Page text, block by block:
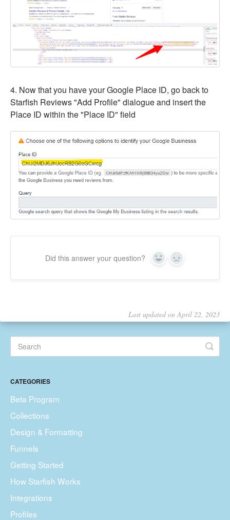
4. Now that you have your Google Place ID, go back to
Starfish Reviews "Add Profile" dialogue and insert the
Place ID within the "Place ID" field
Did this answer your question? Yes No
Last updated on April 22, 2023
CATEGORIES
Beta Program
Collections
Design & Formatting
Funnels
Getting Started
How Starfish Works
Integrations
Profiles